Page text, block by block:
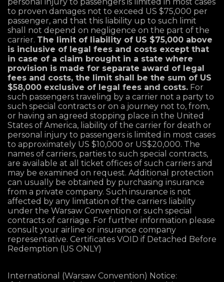
personal injury to passengers is limited in most cases
to proven damages not to exceed US $75,000 per
passenger, and that this liability up to such limit
shall not depend on negligence on the part of the
carrier. The limit of liability of US $75,000 above
is inclusive of legal fees and costs except that
in case of a claim brought in a state where
provision is made for separate award of legal
fees and costs, the limit shall be the sum of US
$58,000 exclusive of legal fees and costs. For
such passengers traveling by a carrier not a party to
such special contracts or on a journey not to, from,
or having an agreed stopping place in the United
States of America, liability of the carrier for death or
personal injury to passengers is limited in most cases
to approximately US $10,000 or US$20,000. The
names of carriers, parties to such special contracts,
are available at all ticket offices of such carriers and
may be examined on request. Additional protection
can usually be obtained by purchasing insurance
from a private company. Such insurance is not
affected by any limitation of the carriers liability
under the Warsaw Convention or such special
contracts of carriage. For further information please
consult your airline or insurance company
representative. Certificates VOID if Detached Before
Redemption (US ONLY)
International (Warsaw Convention) Notice: